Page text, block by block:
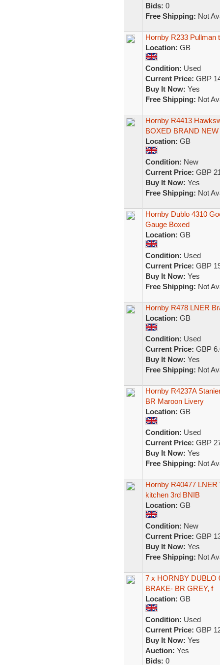
Bids: 0
Free Shipping: Not
Hornby R233 Pullman
Location: GB
Condition: Used
Current Price: GBP
Buy It Now: Yes
Free Shipping: Not
Hornby R4413
BOXED BRAND
Location: GB
Condition: New
Current Price: GBP
Buy It Now: Yes
Free Shipping: Not
Hornby Dublo 4310
Gauge Boxed
Location: GB
Condition: Used
Current Price: GBP
Buy It Now: Yes
Free Shipping: Not
Hornby R478 LNER
Location: GB
Condition: Used
Current Price: GBP
Buy It Now: Yes
Free Shipping: Not
Hornby R4237A
BR Maroon Livery
Location: GB
Condition: Used
Current Price: GBP
Buy It Now: Yes
Free Shipping: Not
Hornby R40477
kitchen 3rd BNIB
Location: GB
Condition: New
Current Price: GBP
Buy It Now: Yes
Free Shipping: Not
7 x HORNBY DUBLO
BRAKE- BR GREY, f
Location: GB
Condition: Used
Current Price: GBP
Buy It Now: Yes
Auction: Yes
Bids: 0